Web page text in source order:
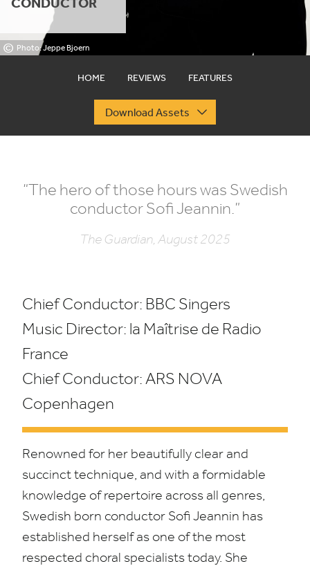
© Photo: Jeppe Bjoern
HOME REVIEWS FEATURES
Download Assets
“The hero of those hours was Swedish
conductor Sofi Jeannin.”
The Guardian, August 2025
Chief Conductor: BBC Singers
Music Director: la Maîtrise de Radio
France
Chief Conductor: ARS NOVA
Copenhagen
Renowned for her beautifully clear and
succinct technique, and with a formidable
knowledge of repertoire across all genres,
Swedish born conductor Sofi Jeannin has
established herself as one of the most
respected choral specialists today. She